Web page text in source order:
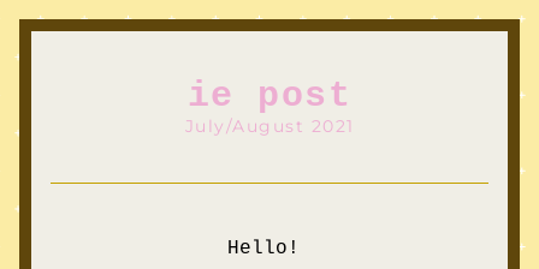
ie post
July/August 2021
Hello!